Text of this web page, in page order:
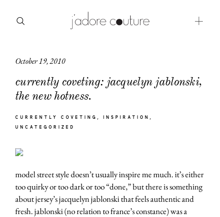
October 19, 2010
currently coveting: jacquelyn jablonski,
the new hotness.
CURRENTLY COVETING
INSPIRATION
UNCATEGORIZED
model street style doesn’t usually inspire me much. it’s either
too quirky or too dark or too “done,” but there is something
about jersey’s jacquelyn jablonski that feels authentic and
fresh. jablonski (no relation to france’s constance) was a
about
categories
contact